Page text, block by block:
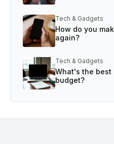
Tech & Gadgets
How do you
again?
Tech & Gadgets
What's the best
budget?